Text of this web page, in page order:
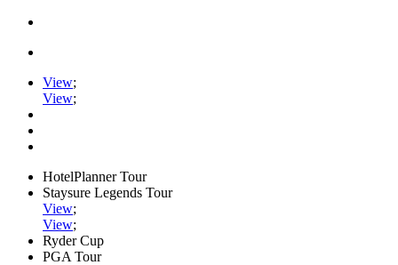
View;
View;
HotelPlanner Tour
Staysure Legends Tour
View;
View;
Ryder Cup
PGA Tour